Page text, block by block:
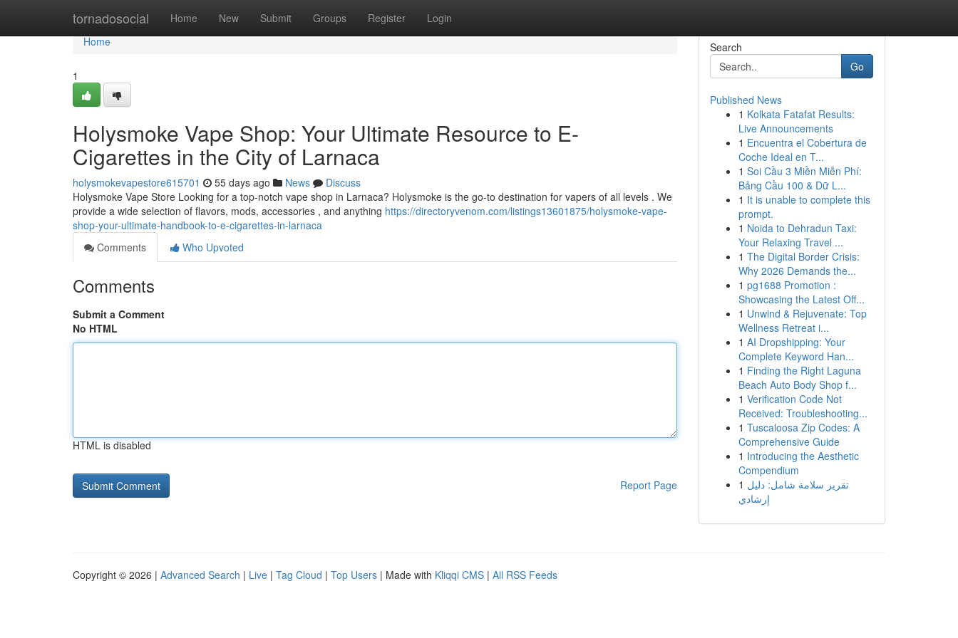
tornadosocial Home New Submit Groups Register Login
Home
Home
1
Holysmoke Vape Shop: Your Ultimate Resource to E-
Cigarettes in the City of Larnaca
holysmokevapestore615701 55 days ago News
Discuss
Holysmoke Vape Store Looking for a top-notch vape shop in Larnaca? Holysmoke is the go-to destination for vapers of all levels . We
provide a wide selection of flavors, mods, accessories , and anything https://directoryvenom.com/listings13601875/holysmoke-vape-
shop-your-ultimate-handbook-to-e-cigarettes-in-larnaca
Comments
Who Upvoted
Comments
Submit a Comment
No HTML
HTML is disabled
Report Page
Search
Go
Published News
1 Kolkata Fatafat Results:
Live Announcements
1 Encuentra el Cobertura de
Coche Ideal en T...
1 Soi Cầu 3 Miền Miễn Phí:
Bảng Cầu 100 & Dữ L...
1 It is unable to complete this
prompt.
1 Noida to Dehradun Taxi:
Your Relaxing Travel ...
1 The Digital Border Crisis:
Why 2026 Demands the...
1 pg1688 Promotion :
Showcasing the Latest Off...
1 Unwind & Rejuvenate: Top
Wellness Retreat i...
1 AI Dropshipping: Your
Complete Keyword Han...
1 Finding the Right Laguna
Beach Auto Body Shop f...
1 Verification Code Not
Received: Troubleshooting...
1 Tuscaloosa Zip Codes: A
Comprehensive Guide
1 Introducing the Aesthetic
Compendium
1 تقرير سلامة شامل: دليل
إرشادي
Copyright © 2026 | Advanced Search | Live | Tag Cloud | Top Users | Made with Kliqqi CMS | All RSS Feeds